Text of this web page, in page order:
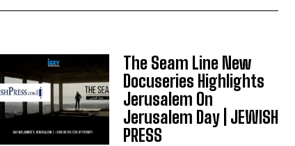
The Seam Line New
Docuseries Highlights
Jerusalem On
Jerusalem Day | JEWISH
PRESS